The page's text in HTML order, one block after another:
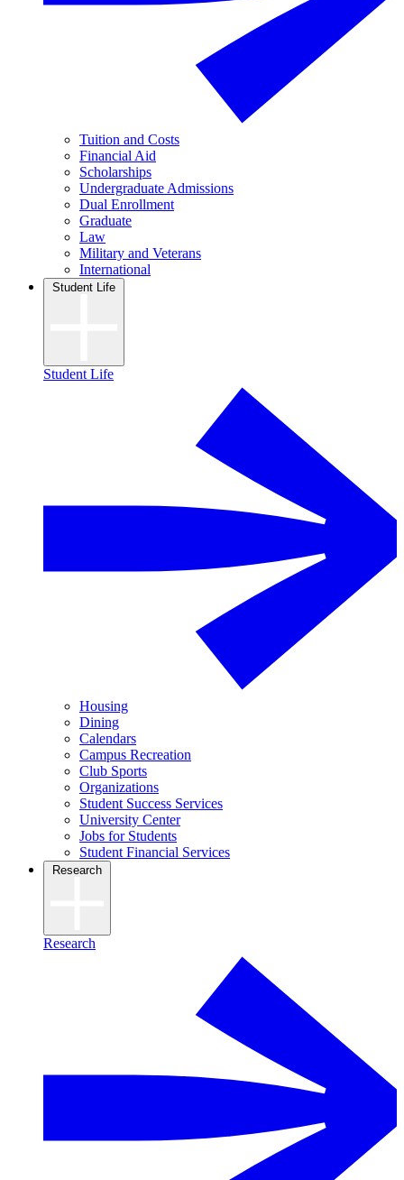
Tuition and Costs
Financial Aid
Scholarships
Undergraduate Admissions
Dual Enrollment
Graduate
Law
Military and Veterans
International
Student Life
Student Life
Housing
Dining
Calendars
Campus Recreation
Club Sports
Organizations
Student Success Services
University Center
Jobs for Students
Student Financial Services
Research
Research